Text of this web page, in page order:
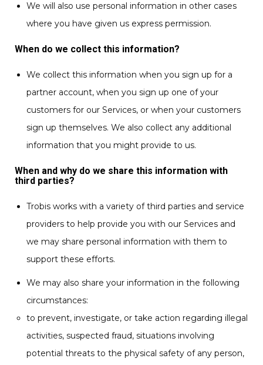
We will also use personal information in other cases
where you have given us express permission.
When do we collect this information?
We collect this information when you sign up for a
partner account, when you sign up one of your
customers for our Services, or when your customers
sign up themselves. We also collect any additional
information that you might provide to us.
When and why do we share this information with
third parties?
Trobis works with a variety of third parties and service
providers to help provide you with our Services and
we may share personal information with them to
support these efforts.
We may also share your information in the following
circumstances:
to prevent, investigate, or take action regarding illegal
activities, suspected fraud, situations involving
potential threats to the physical safety of any person,